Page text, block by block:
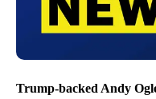
Trump-backed Andy